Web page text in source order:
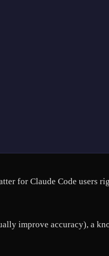
for Claude Code users
improve accuracy), a